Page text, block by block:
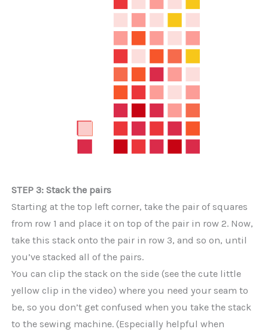
STEP 3: Stack the pairs
Starting at the top left corner, take the pair of squares
from row 1 and place it on top of the pair in row 2. Now,
take this stack onto the pair in row 3, and so on, until
you’ve stacked all of the pairs.
You can clip the stack on the side (see the cute little
yellow clip in the video) where you need your seam to
be, so you don’t get confused when you take the stack
to the sewing machine. (Especially helpful when